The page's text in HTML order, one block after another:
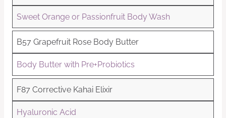
Sweet Orange or Passionfruit Body Wash
B57 Grapefruit Rose Body Butter
Body Butter with Pre+Probiotics
F87 Corrective Kahai Elixir
Hyaluronic Acid